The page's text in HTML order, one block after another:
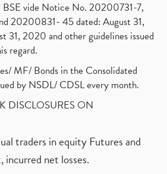
vide Notice No. 20200731-7,
20200831- 45 dated: August 31,
31, 2020 and other guidelines issued
regard.
MF/ Bonds in the Consolidated
by NSDL/ CDSL every month.
DISCLOSURES ON
traders in equity Futures and
net losses.